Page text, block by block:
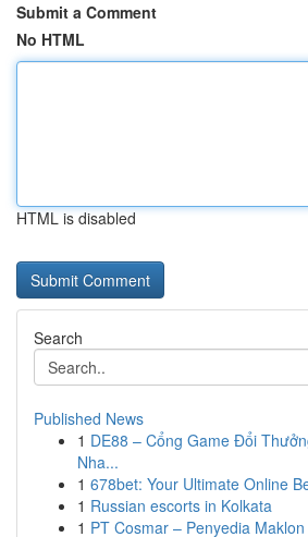
Submit a Comment
No HTML
HTML is disabled
Search
Published News
1 DE88 – Cổng Game Đổi
Nha...
1 678bet: Your Ultimate Online
1 Russian escorts in Kolkata
1 PT Cosmar – Penyedia